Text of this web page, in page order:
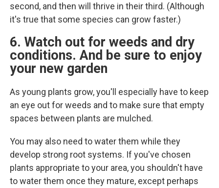
second, and then will thrive in their third. (Although
it's true that some species can grow faster.)
6. Watch out for weeds and dry
conditions. And be sure to enjoy
your new garden
As young plants grow, you'll especially have to keep
an eye out for weeds and to make sure that empty
spaces between plants are mulched.
You may also need to water them while they
develop strong root systems. If you've chosen
plants appropriate to your area, you shouldn't have
to water them once they mature, except perhaps